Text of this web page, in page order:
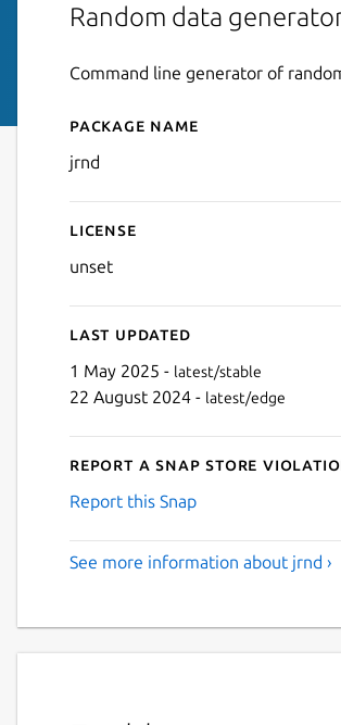
Random data
Command line generator of
Details for jrnd
Package name
jrnd
License
unset
Last updated
1 May 2025 - latest/stable
22 August 2024 - latest/edge
Report a Snap Store
Report this Snap
See more information about jrnd ›